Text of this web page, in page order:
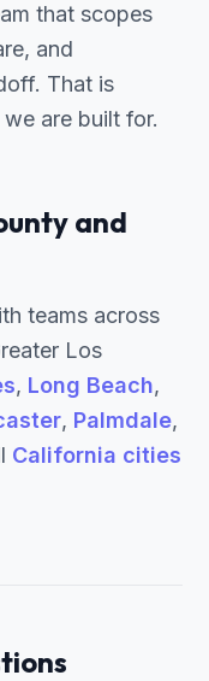
that scopes
and
That is
are built for.
and
teams across
Los
, Long Beach,
, Palmdale,
California cities